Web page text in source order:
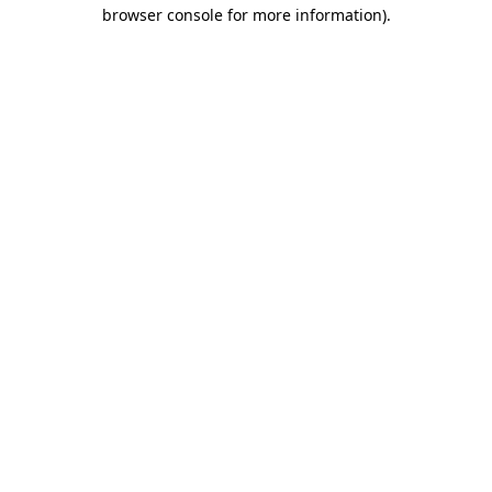
browser console for more information).